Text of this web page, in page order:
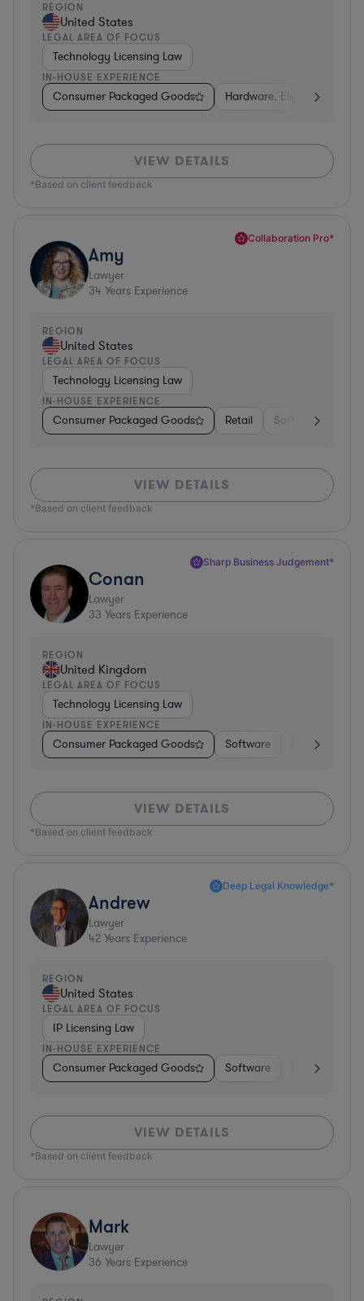
REGION
United States
LEGAL AREA OF FOCUS
Technology Licensing Law
IN-HOUSE EXPERIENCE
Consumer Packaged Goods Hardware, Electronics, &
VIEW DETAILS
*Based on client feedback
Collaboration Pro*
Amy
Lawyer
34 Years Experience
REGION
United States
LEGAL AREA OF FOCUS
Technology Licensing Law
IN-HOUSE EXPERIENCE
Consumer Packaged Goods Retail Software
VIEW DETAILS
*Based on client feedback
Sharp Business Judgement*
Conan
Lawyer
33 Years Experience
REGION
United Kingdom
LEGAL AREA OF FOCUS
Technology Licensing Law
IN-HOUSE EXPERIENCE
Consumer Packaged Goods Software Professional
VIEW DETAILS
*Based on client feedback
Deep Legal Knowledge*
Andrew
Lawyer
42 Years Experience
REGION
United States
LEGAL AREA OF FOCUS
IP Licensing Law
IN-HOUSE EXPERIENCE
Consumer Packaged Goods Software Education
VIEW DETAILS
*Based on client feedback
Mark
Lawyer
36 Years Experience